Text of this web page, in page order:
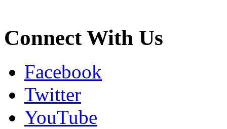
Connect With Us
Facebook
Twitter
YouTube